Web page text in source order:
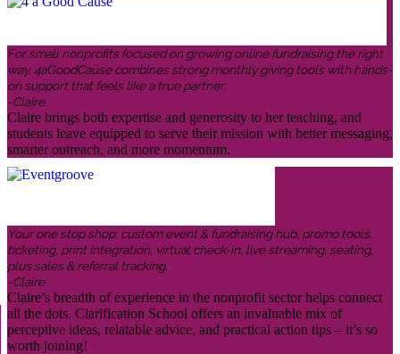
For small nonprofits focused on growing online fundraising the right
way, 4aGoodCause combines strong monthly giving tools with hands-
on support that feels like a true partner.
-Claire
Claire brings both expertise and generosity to her teaching, and
students leave equipped to serve their mission with better messaging,
smarter outreach, and more momentum.
Your one stop shop: custom event & fundraising hub, promo tools,
ticketing, print integration, virtual check-in, live streaming, seating,
plus sales & referral tracking.
-Claire
Claire’s breadth of experience in the nonprofit sector helps connect
all the dots. Clarification School offers an invaluable mix of
perceptive ideas, relatable advice, and practical action tips – it’s so
worth joining!